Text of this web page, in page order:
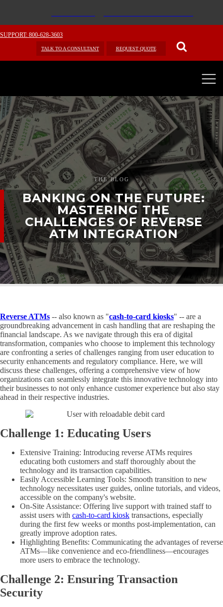
SUPPORT: 800-628-3603
TALK TO A CONSULTANT REQUEST QUOTE
THE BLOG
BANKING ON THE FUTURE:
MASTERING THE
CHALLENGES OF REVERSE
ATM INTEGRATION
Reverse ATMs -- also known as "cash-to-card kiosks" -- are a
groundbreaking advancement in cash handling that are reshaping the
financial landscape. As we navigate through this era of digital
transformation, companies who choose to implement this technology
are confronting a series of challenges ranging from user education to
security enhancements and regulatory compliance. Here, we will
discuss these challenges, offering a comprehensive view of how
organizations can seamlessly integrate this innovative technology into
their businesses to not only enhance customer experience but also stay
ahead in their respective industries.
Challenge 1: Educating Users
Extensive Training: Introducing reverse ATMs requires
educating both customers and staff thoroughly about the
technology and its transaction capabilities.
Easily Accessible Learning Tools: Smooth transition to new
technology necessitates user guides, online tutorials, and videos,
accessible on the company's website.
On-Site Assistance: Offering live support with trained staff to
assist users with cash-to-card kiosk transactions, especially
during the first few weeks or months post-implementation, can
greatly improve adoption rates.
Highlighting Benefits: Communicating the advantages of reverse
ATMs—like convenience and eco-friendliness—encourages
more users to embrace the technology.
Challenge 2: Ensuring Transaction
Security